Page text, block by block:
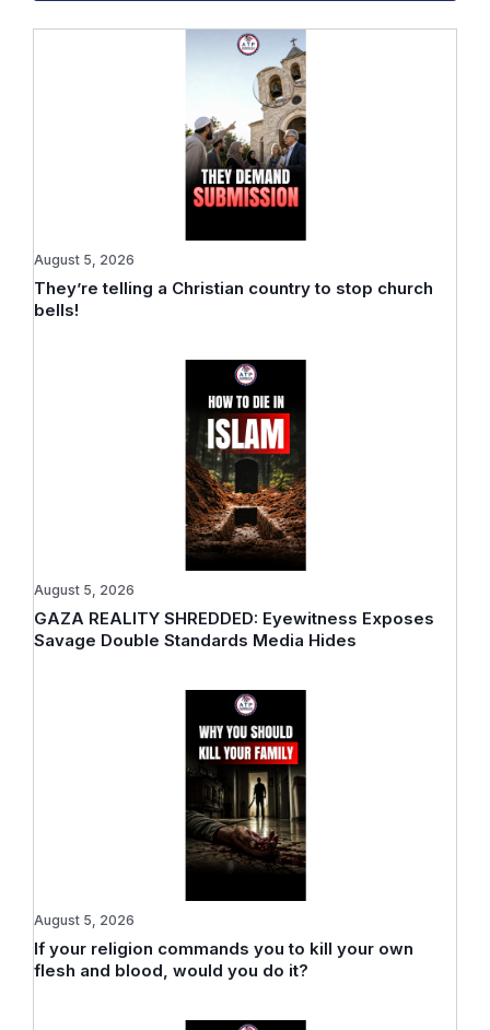
They’re telling a Christian country to stop church
bells!
August 5, 2026
GAZA REALITY SHREDDED: Eyewitness Exposes
Savage Double Standards Media Hides
August 5, 2026
If your religion commands you to kill your own
flesh and blood, would you do it?
August 5, 2026